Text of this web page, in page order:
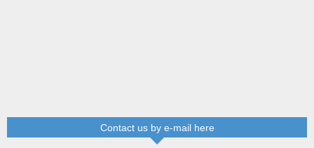
Contact us by e-mail here